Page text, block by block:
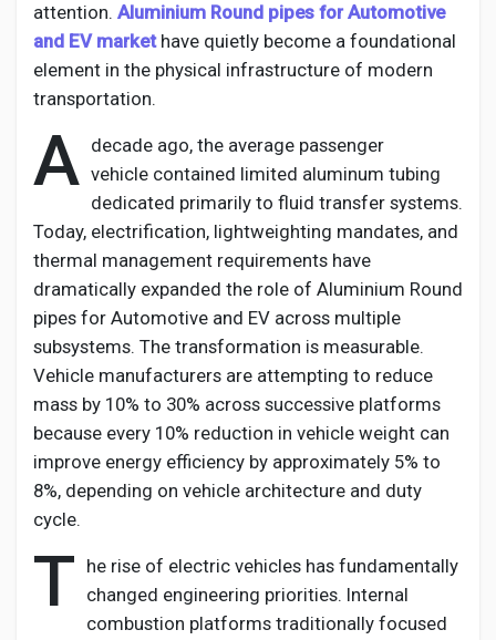
attention. Aluminium Round pipes for Automotive
and EVmarkethave quietly become a foundational
element in the physical infrastructure of modern
transportation.
A decade ago, the average passenger
vehicle contained limited aluminum tubing
dedicated primarily to fluid transfer systems.
Today, electrification, lightweighting mandates, and
thermal management requirements have
dramatically expanded the role of Aluminium Round
pipes for Automotive and EV across multiple
subsystems. The transformation is measurable.
Vehicle manufacturers are attempting to reduce
mass by 10% to 30% across successive platforms
because every 10% reduction in vehicle weight can
improve energy efficiency by approximately 5% to
8%, depending on vehicle architecture and duty
cycle.
T he rise of electric vehicles has fundamentally
changed engineering priorities. Internal
combustion platforms traditionally focused